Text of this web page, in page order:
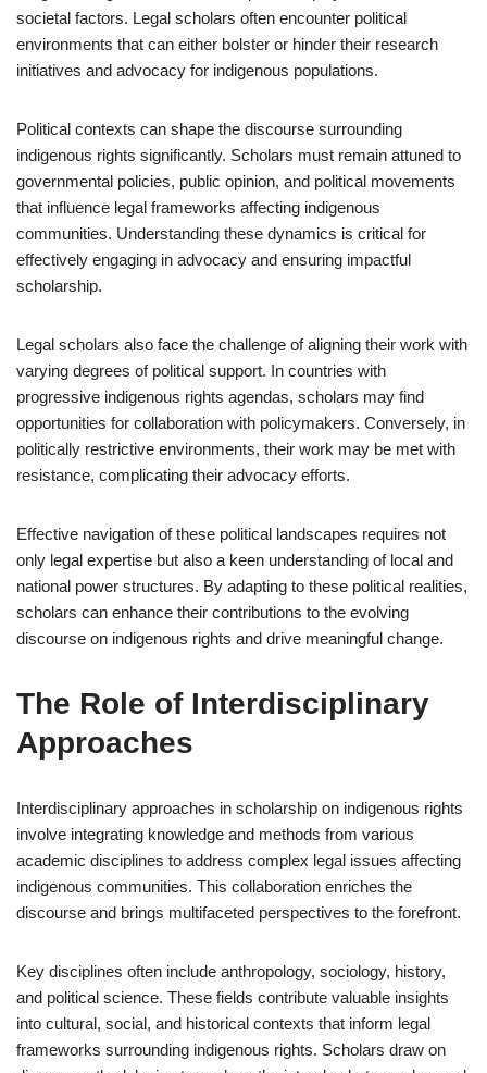
societal factors. Legal scholars often encounter political
environments that can either bolster or hinder their research
initiatives and advocacy for indigenous populations.
Political contexts can shape the discourse surrounding
indigenous rights significantly. Scholars must remain attuned to
governmental policies, public opinion, and political movements
that influence legal frameworks affecting indigenous
communities. Understanding these dynamics is critical for
effectively engaging in advocacy and ensuring impactful
scholarship.
Legal scholars also face the challenge of aligning their work with
varying degrees of political support. In countries with
progressive indigenous rights agendas, scholars may find
opportunities for collaboration with policymakers. Conversely, in
politically restrictive environments, their work may be met with
resistance, complicating their advocacy efforts.
Effective navigation of these political landscapes requires not
only legal expertise but also a keen understanding of local and
national power structures. By adapting to these political realities,
scholars can enhance their contributions to the evolving
discourse on indigenous rights and drive meaningful change.
The Role of Interdisciplinary
Approaches
Interdisciplinary approaches in scholarship on indigenous rights
involve integrating knowledge and methods from various
academic disciplines to address complex legal issues affecting
indigenous communities. This collaboration enriches the
discourse and brings multifaceted perspectives to the forefront.
Key disciplines often include anthropology, sociology, history,
and political science. These fields contribute valuable insights
into cultural, social, and historical contexts that inform legal
frameworks surrounding indigenous rights. Scholars draw on